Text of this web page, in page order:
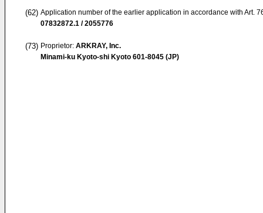
(62) Application number of the earlier application in accordance with Art.
07832872.1 / 2055776
(73) Proprietor: ARKRAY, Inc.
Minami-ku Kyoto-shi Kyoto 601-8045 (JP)